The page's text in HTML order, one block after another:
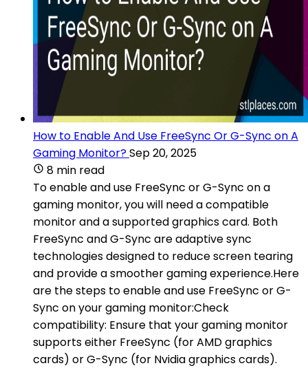
How to Enable And Use FreeSync Or G-Sync on A
Gaming Monitor?Sep 20, 2025
8 min read
To enable and use FreeSync or G-Sync on a
gaming monitor, you will need a compatible
monitor and a supported graphics card. Both
FreeSync and G-Sync are adaptive sync
technologies designed to reduce screen tearing
and provide a smoother gaming experience.Here
are the steps to enable and use FreeSync or G-
Sync on your gaming monitor:Check
compatibility: Ensure that your gaming monitor
supports either FreeSync (for AMD graphics
cards) or G-Sync (for Nvidia graphics cards).